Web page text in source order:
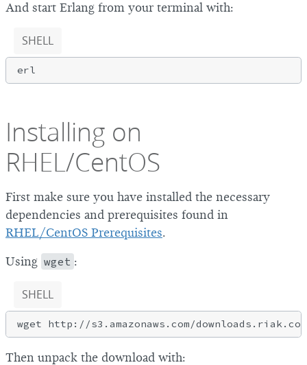
And start Erlang from your terminal with:
SHELL
Installing on
RHEL/CentOS
First make sure you have installed the necessary
dependencies and prerequisites found in
RHEL/CentOS Prerequisites.
Using wget :
SHELL
Then unpack the download with: